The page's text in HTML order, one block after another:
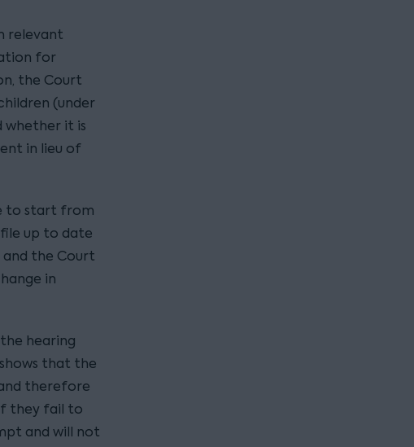
relevant
for
the Court
(under
whether it is
in lieu of
to start from
up to date
the Court
in
hearing
that the
therefore
they fail to
and will not